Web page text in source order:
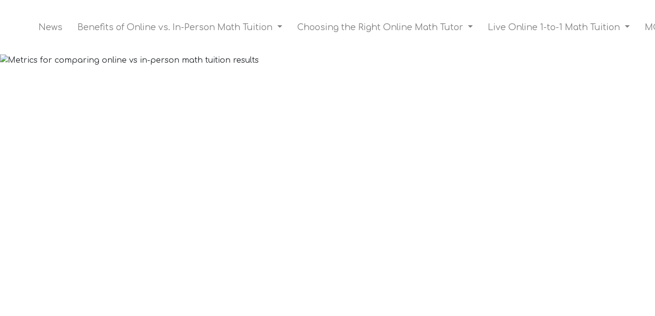
News Benefits of Online vs. In-Person Math Tuition Choosing the Right Online Math Tutor Live Online 1-to-1 Math Tuition